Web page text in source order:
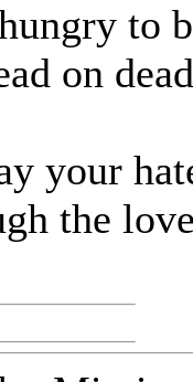
to
on
your
the